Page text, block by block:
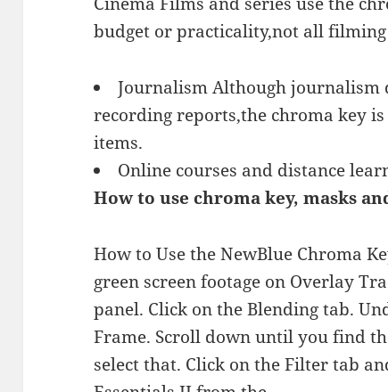
budget or practicality,not all filming
Journalism Although journalism
recording reports,the chroma key
items.
Online courses and distance
How to use chroma key, masks
How to Use the NewBlue Chroma
green screen footage on Overlay
panel. Click on the Blending tab.
Frame. Scroll down until you find
select that. Click on the Filter tab